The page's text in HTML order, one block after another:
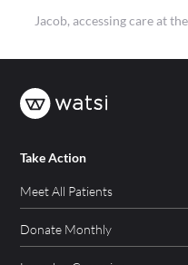
Jacob, accessing care at
Take Action
Meet All Patients
Donate Monthly